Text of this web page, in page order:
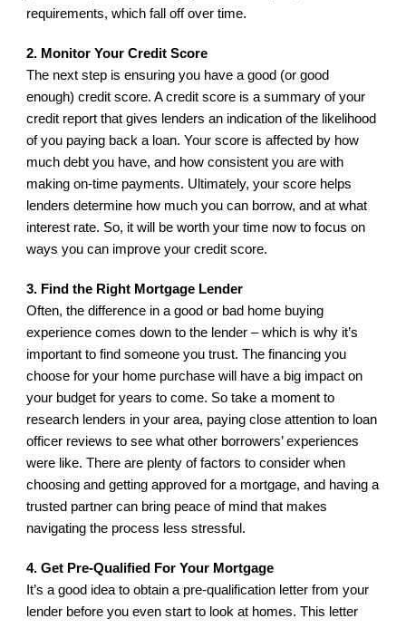
requirements, which fall off over time.
2. Monitor Your Credit Score
The next step is ensuring you have a good (or good
enough) credit score. A credit score is a summary of your
credit report that gives lenders an indication of the likelihood
of you paying back a loan. Your score is affected by how
much debt you have, and how consistent you are with
making on-time payments. Ultimately, your score helps
lenders determine how much you can borrow, and at what
interest rate. So, it will be worth your time now to focus on
ways you can improve your credit score.
3. Find the Right Mortgage Lender
Often, the difference in a good or bad home buying
experience comes down to the lender – which is why it’s
important to find someone you trust. The financing you
choose for your home purchase will have a big impact on
your budget for years to come. So take a moment to
research lenders in your area, paying close attention to loan
officer reviews to see what other borrowers’ experiences
were like. There are plenty of factors to consider when
choosing and getting approved for a mortgage, and having a
trusted partner can bring peace of mind that makes
navigating the process less stressful.
4. Get Pre-Qualified For Your Mortgage
It’s a good idea to obtain a pre-qualification letter from your
lender before you even start to look at homes. This letter